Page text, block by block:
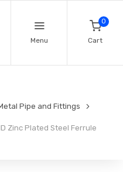
Menu
0
Cart
Pipe and Fittings
Zinc Plated Steel Ferrule